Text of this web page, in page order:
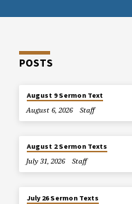
POSTS
August 9 Sermon Text
August 6, 2026
Staff
August 2 Sermon Texts
July 31, 2026
Staff
July 26 Sermon Texts